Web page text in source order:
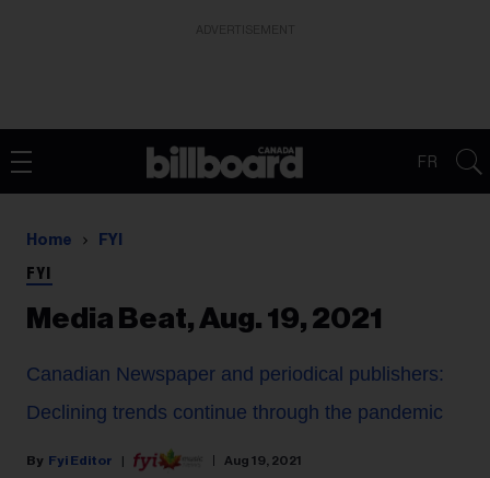
FR
Home FYI
FYI
Media Beat, Aug. 19, 2021
Canadian Newspaper and periodical publishers:
Declining trends continue through the pandemic
Fyi Editor Aug 19, 2021